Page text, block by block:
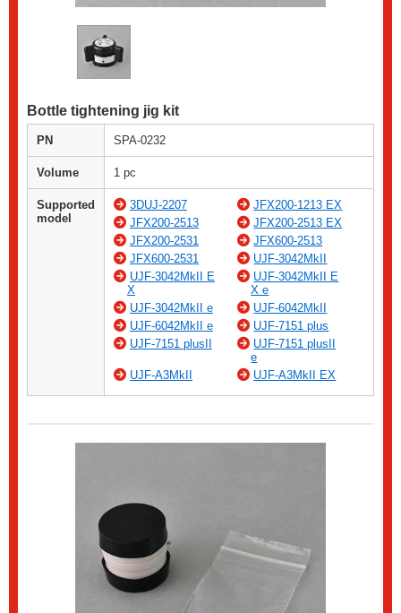
Bottle tightening jig kit
PN SPA-0232
Volume 1 pc
Supported
model
3DUJ-2207
JFX200-1213 EX
JFX200-2513
JFX200-2513 EX
JFX200-2531
JFX600-2513
JFX600-2531
UJF-3042MkII
UJF-3042MkII E
X
UJF-3042MkII E
X e
UJF-3042MkII e
UJF-6042MkII
UJF-6042MkII e
UJF-7151 plus
UJF-7151 plusII
UJF-7151 plusII
e
UJF-A3MkII
UJF-A3MkII EX